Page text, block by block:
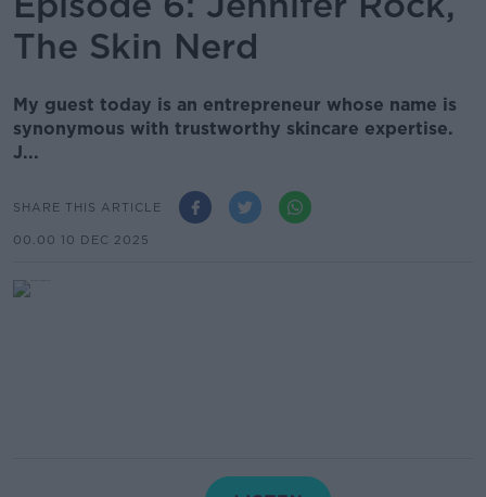
The Skin Nerd
My guest today is an entrepreneur whose name is
synonymous with trustworthy skincare expertise.
J...
SHARE THIS ARTICLE
00.00 10 DEC 2025